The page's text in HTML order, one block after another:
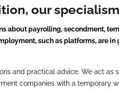
our specialism
about payrolling, secondment,
such as platforms, are in
and practical advice. We act as
companies with a temporary